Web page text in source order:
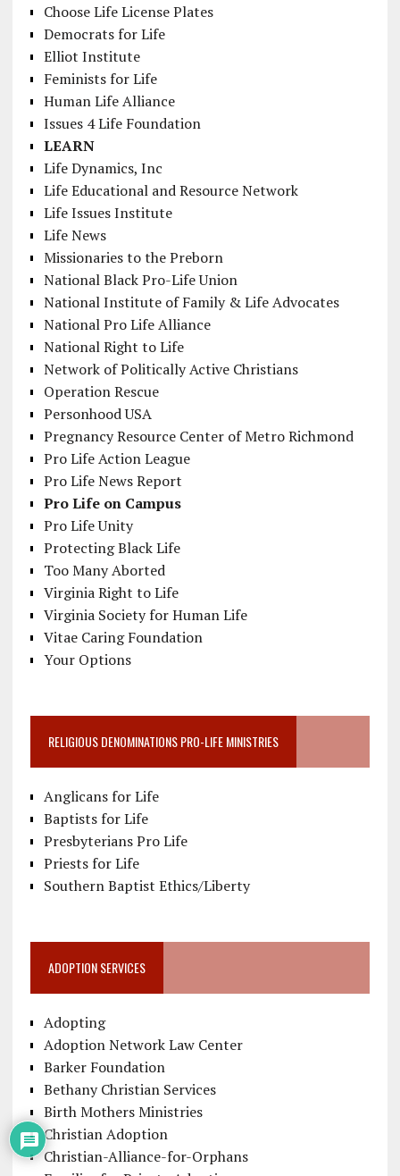
Choose Life License Plates
Democrats for Life
Elliot Institute
Feminists for Life
Human Life Alliance
Issues 4 Life Foundation
LEARN
Life Dynamics, Inc
Life Educational and Resource Network
Life Issues Institute
Life News
Missionaries to the Preborn
National Black Pro-Life Union
National Institute of Family & Life Advocates
National Pro Life Alliance
National Right to Life
Network of Politically Active Christians
Operation Rescue
Personhood USA
Pregnancy Resource Center of Metro Richmond
Pro Life Action League
Pro Life News Report
Pro Life on Campus
Pro Life Unity
Protecting Black Life
Too Many Aborted
Virginia Right to Life
Virginia Society for Human Life
Vitae Caring Foundation
Your Options
RELIGIOUS DENOMINATIONS PRO-LIFE MINISTRIES
Anglicans for Life
Baptists for Life
Presbyterians Pro Life
Priests for Life
Southern Baptist Ethics/Liberty
ADOPTION SERVICES
Adopting
Adoption Network Law Center
Barker Foundation
Bethany Christian Services
Birth Mothers Ministries
Christian Adoption
Christian-Alliance-for-Orphans